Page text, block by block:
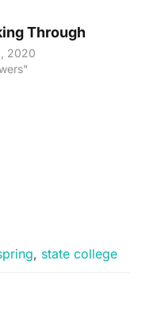
Through
2020
, state college